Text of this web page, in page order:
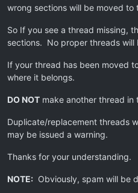
wrong sections will be moved to
So If you see a thread missing,
sections. No proper threads will
If your thread has been moved
where it belongs.
DO NOT make another thread
Duplicate/replacement threads
may be issued a warning.
Thanks for your understanding.
NOTE: Obviously, spam will be